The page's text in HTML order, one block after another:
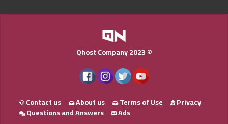
Qhost Company 2023 ©
Contact us About us Terms of Use
Privacy
Questions and Answers
Ads